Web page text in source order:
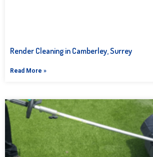
Render Cleaning in Camberley, Surrey
Read More »